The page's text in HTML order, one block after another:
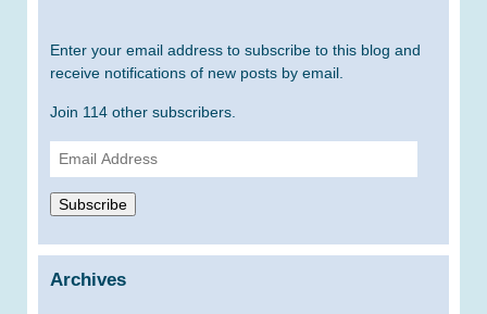
Enter your email address to subscribe to this blog and
receive notifications of new posts by email.
Join 114 other subscribers.
Email
Address
Subscribe
Archives